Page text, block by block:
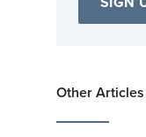
Other Articles